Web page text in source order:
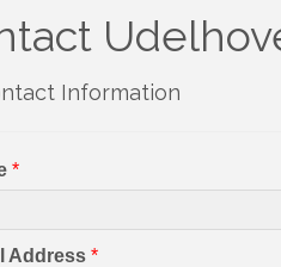
Information
*
Address *